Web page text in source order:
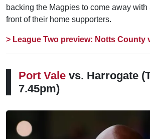
backing the Magpies to come away
front of their home supporters.
> League Two preview: Notts County
Port Vale vs. Harrogate
7.45pm)